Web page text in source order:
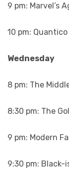
9 pm: Marvel’s
10 pm: Quantico
Wednesday
8 pm: The
8:30 pm: The
9 pm: Modern
9:30 pm: Black-